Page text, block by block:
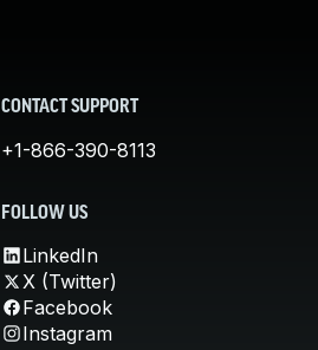
CONTACT SUPPORT
+1-866-390-8113
FOLLOW US
LinkedIn
X (Twitter)
Facebook
Instagram